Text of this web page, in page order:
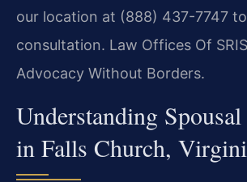
our location at (888) 437-7747
consultation. Law Offices Of
Advocacy Without Borders.
Understanding
in Falls Church,